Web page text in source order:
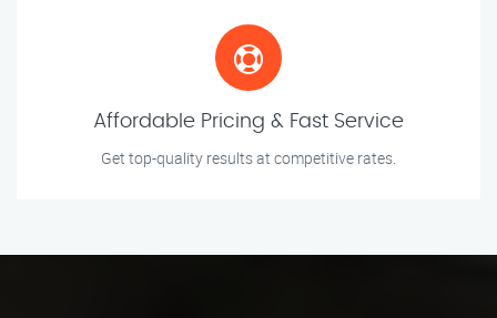
Affordable Pricing & Fast Service
Get top-quality results at competitive rates.